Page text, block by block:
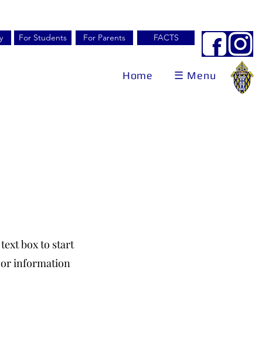
For Students For Parents FACTS
Home ☰ Menu
box to start
or information